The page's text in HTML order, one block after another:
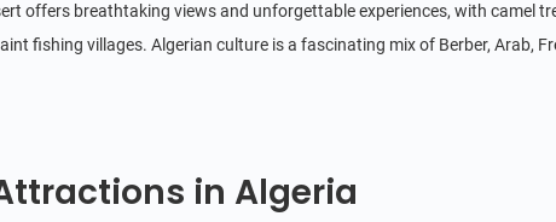
offers breathtaking views and unforgettable experiences, with camel
fishing villages. Algerian culture is a fascinating mix of Berber, Arab,
in Algeria